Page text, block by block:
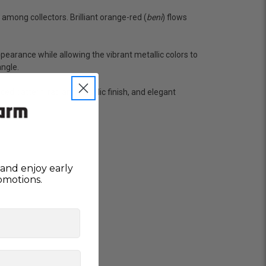
fine shape and were, of course, the ones I had
not have on line selection of specific fish
efficient in the entire process! I will
Shipping was reasonable and well handled
collectors. Brilliant orange-red (beni) flows
while allowing the vibrant metallic colors to
pattern, radiant metallic finish, and elegant
enjoy early